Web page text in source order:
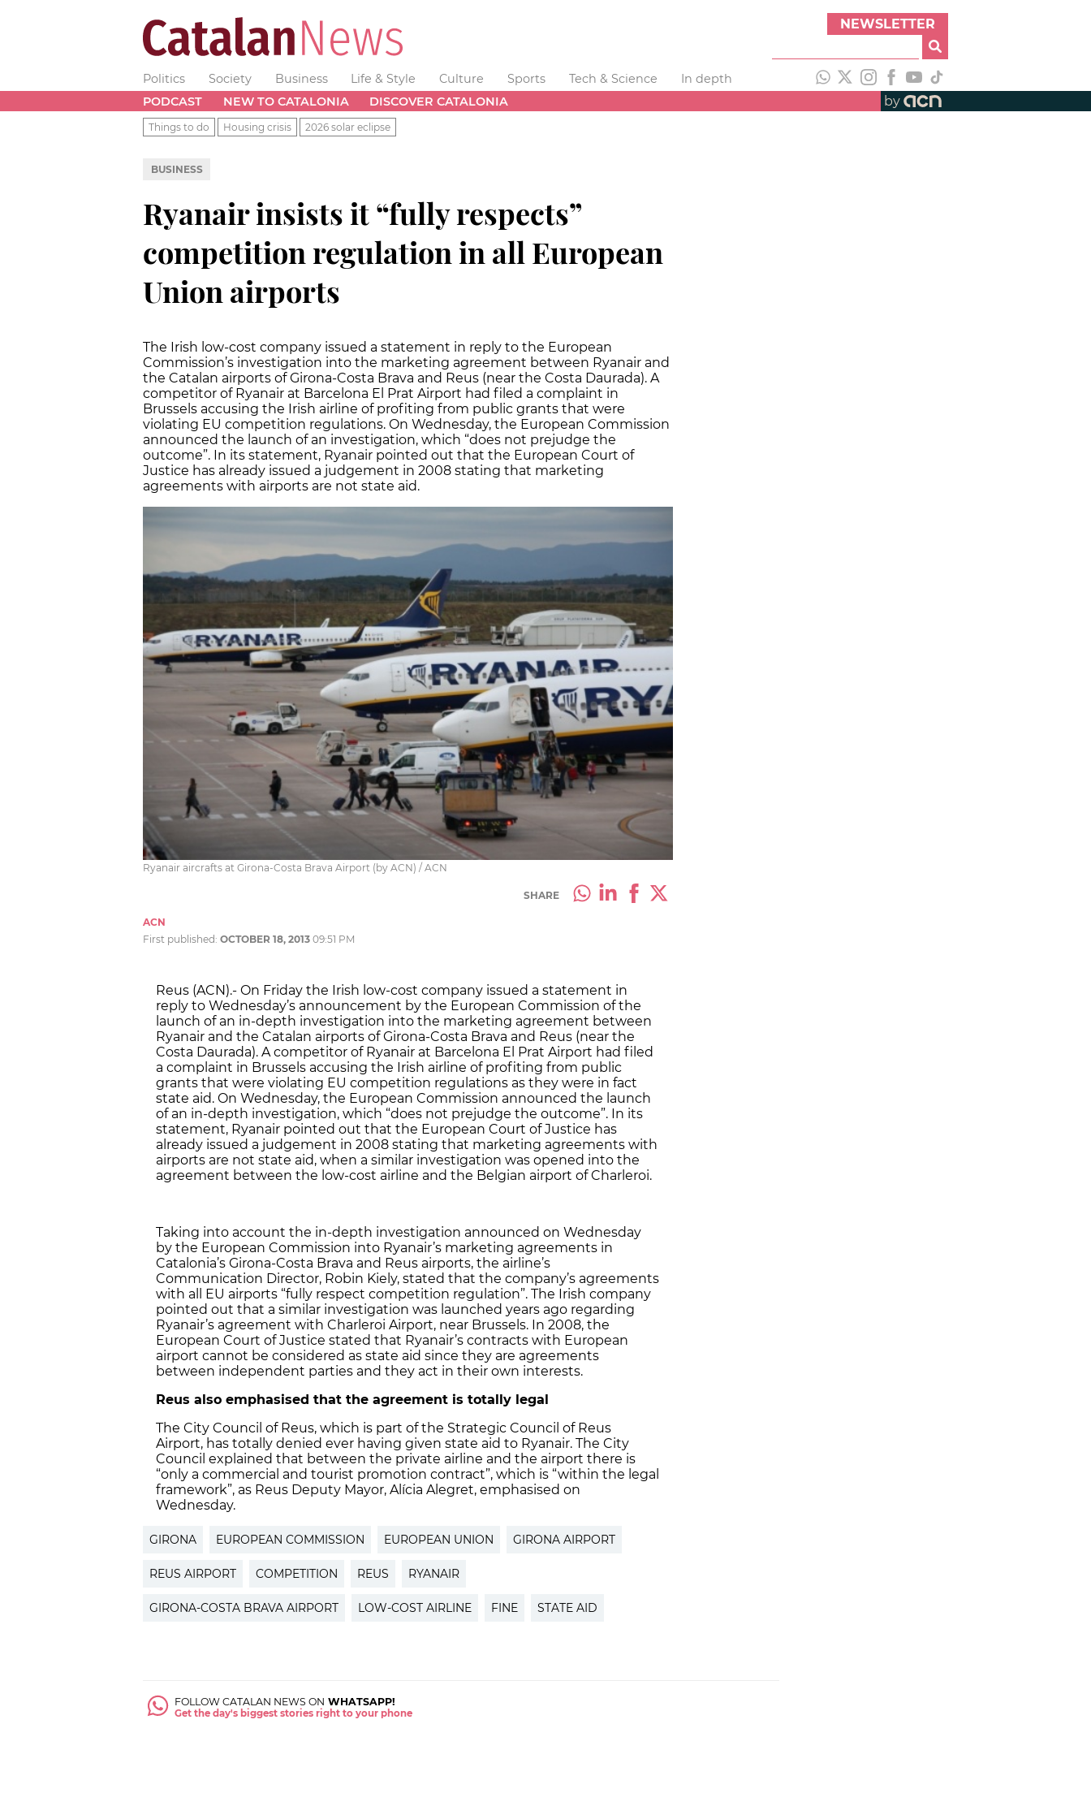
NEWSLETTER
Politics Society Business Life & Style Culture Sports Tech & Science
In depth
PODCAST
NEW TO CATALONIA DISCOVER CATALONIA by
Things to do Housing crisis 2026 solar eclipse
BUSINESS
Ryanair insists it “fully respects”
competition regulation in all European
Union airports
The Irish low-cost company issued a statement in reply to the European
Commission’s investigation into the marketing agreement between Ryanair and
the Catalan airports of Girona-Costa Brava and Reus (near the Costa Daurada). A
competitor of Ryanair at Barcelona El Prat Airport had filed a complaint in
Brussels accusing the Irish airline of profiting from public grants that were
violating EU competition regulations. On Wednesday, the European Commission
announced the launch of an investigation, which “does not prejudge the
outcome”. In its statement, Ryanair pointed out that the European Court of
Justice has already issued a judgement in 2008 stating that marketing
agreements with airports are not state aid.
Ryanair aircrafts at Girona-Costa Brava Airport (by ACN) / ACN
SHARE
ACN
First published: OCTOBER 18, 2013 09:51 PM
Reus (ACN).- On Friday the Irish low-cost company issued a statement in
reply to Wednesday’s announcement by the European Commission of the
launch of an in-depth investigation into the marketing agreement between
Ryanair and the Catalan airports of Girona-Costa Brava and Reus (near the
Costa Daurada). A competitor of Ryanair at Barcelona El Prat Airport had filed
a complaint in Brussels accusing the Irish airline of profiting from public
grants that were violating EU competition regulations as they were in fact
state aid. On Wednesday, the European Commission announced the launch
of an in-depth investigation, which “does not prejudge the outcome”. In its
statement, Ryanair pointed out that the European Court of Justice has
already issued a judgement in 2008 stating that marketing agreements with
airports are not state aid, when a similar investigation was opened into the
agreement between the low-cost airline and the Belgian airport of Charleroi.
Taking into account the in-depth investigation announced on Wednesday
by the European Commission into Ryanair’s marketing agreements in
Catalonia’s Girona-Costa Brava and Reus airports, the airline’s
Communication Director, Robin Kiely, stated that the company’s agreements
with all EU airports “fully respect competition regulation”. The Irish company
pointed out that a similar investigation was launched years ago regarding
Ryanair’s agreement with Charleroi Airport, near Brussels. In 2008, the
European Court of Justice stated that Ryanair’s contracts with European
airport cannot be considered as state aid since they are agreements
between independent parties and they act in their own interests.
Reus also emphasised that the agreement is totally legal
The City Council of Reus, which is part of the Strategic Council of Reus
Airport, has totally denied ever having given state aid to Ryanair. The City
Council explained that between the private airline and the airport there is
“only a commercial and tourist promotion contract”, which is “within the legal
framework”, as Reus Deputy Mayor, Alícia Alegret, emphasised on
Wednesday.
GIRONA EUROPEAN COMMISSION EUROPEAN UNION GIRONA AIRPORT
REUS AIRPORT COMPETITION REUS RYANAIR
GIRONA-COSTA BRAVA AIRPORT LOW-COST AIRLINE FINE STATE AID
FOLLOW CATALAN NEWS ON WHATSAPP!
Get the day's biggest stories right to your phone